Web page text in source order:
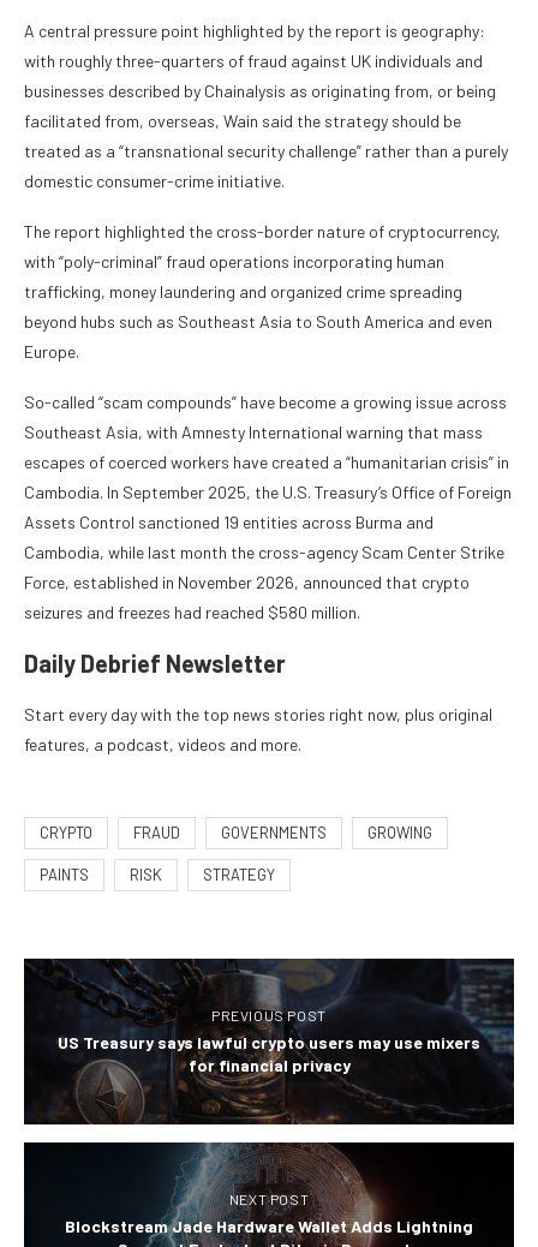
A central pressure point highlighted by the report is geography:
with roughly three-quarters of fraud against UK individuals and
businesses described by Chainalysis as originating from, or being
facilitated from, overseas, Wain said the strategy should be
treated as a “transnational security challenge” rather than a purely
domestic consumer-crime initiative.
The report highlighted the cross-border nature of cryptocurrency,
with “poly-criminal” fraud operations incorporating human
trafficking, money laundering and organized crime spreading
beyond hubs such as Southeast Asia to South America and even
Europe.
So-called “scam compounds” have become a growing issue across
Southeast Asia, with Amnesty International warning that mass
escapes of coerced workers have created a “humanitarian crisis” in
Cambodia. In September 2025, the U.S. Treasury’s Office of Foreign
Assets Control sanctioned 19 entities across Burma and
Cambodia, while last month the cross-agency Scam Center Strike
Force, established in November 2026, announced that crypto
seizures and freezes had reached $580 million.
Daily Debrief Newsletter
Start every day with the top news stories right now, plus original
features, a podcast, videos and more.
CRYPTO FRAUD GOVERNMENTS GROWING
PAINTS RISK STRATEGY
PREVIOUS POST
US Treasury says lawful crypto users may use mixers
for financial privacy
NEXT POST
Blockstream Jade Hardware Wallet Adds Lightning